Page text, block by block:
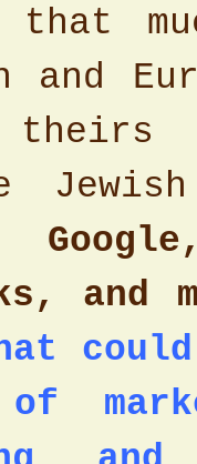
that
and
and